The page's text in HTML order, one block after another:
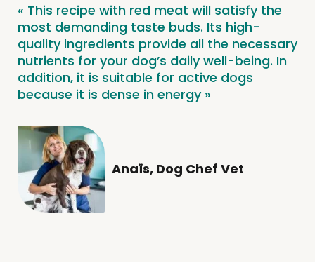
« This recipe with red meat will satisfy the
most demanding taste buds. Its high-
quality ingredients provide all the necessary
nutrients for your dog’s daily well-being. In
addition, it is suitable for active dogs
because it is dense in energy »
Anaïs, Dog Chef Vet